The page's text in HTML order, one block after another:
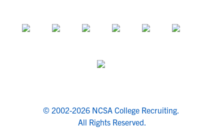
© 2002-2026 NCSA College Recruiting.
All Rights Reserved.